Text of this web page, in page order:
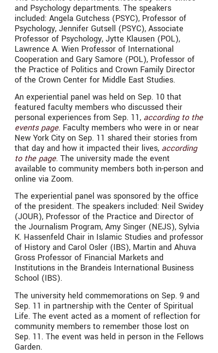
and Psychology departments. The speakers
included: Angela Gutchess (PSYC), Professor of
Psychology, Jennifer Gutsell (PSYC), Associate
Professor of Psychology, Jytte Klausen (POL),
Lawrence A. Wien Professor of International
Cooperation and Gary Samore (POL), Professor of
the Practice of Politics and Crown Family Director
of the Crown Center for Middle East Studies.
An experiential panel was held on Sep. 10 that
featured faculty members who discussed their
personal experiences from Sep. 11, according to the
events page. Faculty members who were in or near
New York City on Sep. 11 shared their stories from
that day and how it impacted their lives, according
to the page. The university made the event
available to community members both in-person and
online via Zoom.
The experiential panel was sponsored by the office
of the president. The speakers included: Neil Swidey
(JOUR), Professor of the Practice and Director of
the Journalism Program, Amy Singer (NEJS), Sylvia
K. Hassenfeld Chair in Islamic Studies and professor
of History and Carol Osler (IBS), Martin and Ahuva
Gross Professor of Financial Markets and
Institutions in the Brandeis International Business
School (IBS).
The university held commemorations on Sep. 9 and
Sep. 11 in partnership with the Center of Spiritual
Life. The event acted as a moment of reflection for
community members to remember those lost on
Sep. 11. The event was held in person in the Fellows
Garden.